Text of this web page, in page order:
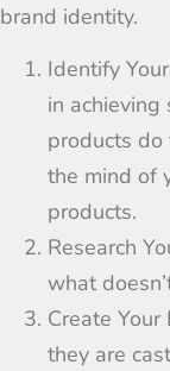
brand identity.
Identify
in
products
the mind of
products.
Research
what
Create Your
they are